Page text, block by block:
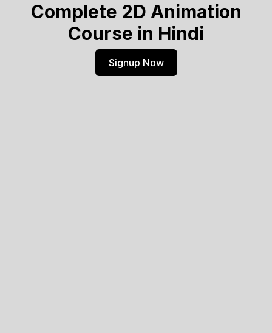
Complete 2D Animation
Course in Hindi
Signup Now